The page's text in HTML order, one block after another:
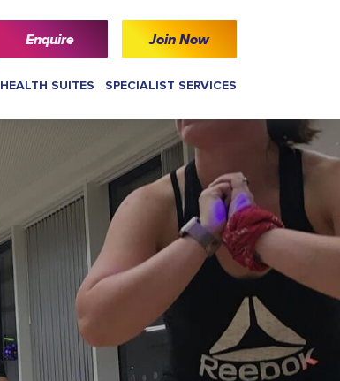
Enquire Join Now
HEALTH SUITES SPECIALIST SERVICES